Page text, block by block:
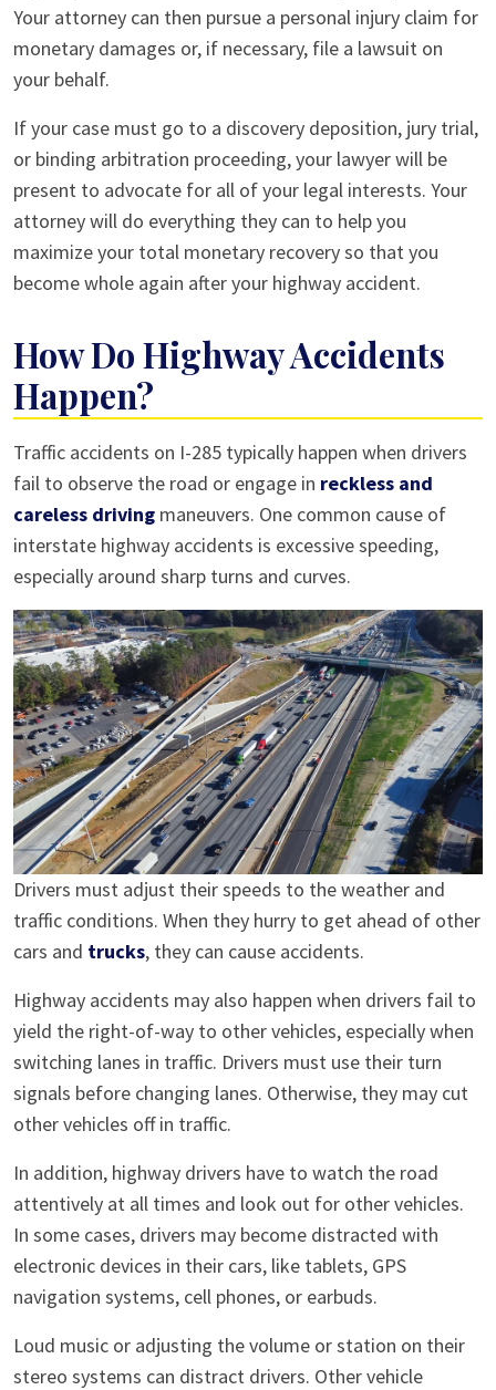
Your attorney can then pursue a personal injury claim for
monetary damages or, if necessary, file a lawsuit on
your behalf.
If your case must go to a discovery deposition, jury trial,
or binding arbitration proceeding, your lawyer will be
present to advocate for all of your legal interests. Your
attorney will do everything they can to help you
maximize your total monetary recovery so that you
become whole again after your highway accident.
How Do Highway Accidents
Happen?
Traffic accidents on I-285 typically happen when drivers
fail to observe the road or engage in reckless and
careless driving maneuvers. One common cause of
interstate highway accidents is excessive speeding,
especially around sharp turns and curves.
Drivers must adjust their speeds to the weather and
traffic conditions. When they hurry to get ahead of other
cars and trucks, they can cause accidents.
Highway accidents may also happen when drivers fail to
yield the right-of-way to other vehicles, especially when
switching lanes in traffic. Drivers must use their turn
signals before changing lanes. Otherwise, they may cut
other vehicles off in traffic.
In addition, highway drivers have to watch the road
attentively at all times and look out for other vehicles.
In some cases, drivers may become distracted with
electronic devices in their cars, like tablets, GPS
navigation systems, cell phones, or earbuds.
Loud music or adjusting the volume or station on their
stereo systems can distract drivers. Other vehicle